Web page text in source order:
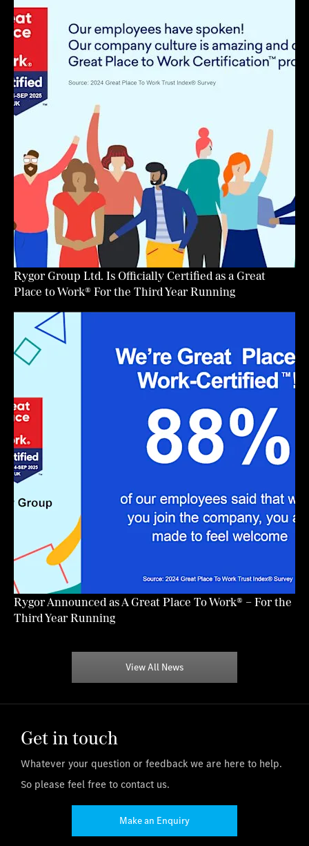
Rygor Group Ltd. Is Officially Certified as a Great
Place to Work® For the Third Year Running
Rygor Announced as A Great Place To Work® – For the
Third Year Running
View All News
Get in touch
Whatever your question or feedback we are here to help.
So please feel free to contact us.
Make an Enquiry